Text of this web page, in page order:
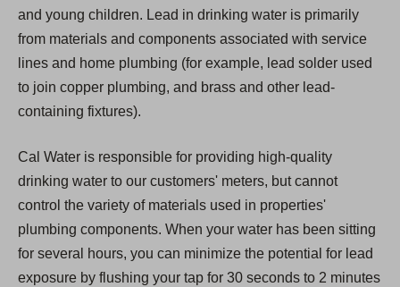
and young children. Lead in drinking water is primarily
from materials and components associated with service
lines and home plumbing (for example, lead solder used
to join copper plumbing, and brass and other lead-
containing fixtures).
Cal Water is responsible for providing high-quality
drinking water to our customers' meters, but cannot
control the variety of materials used in properties'
plumbing components. When your water has been sitting
for several hours, you can minimize the potential for lead
exposure by flushing your tap for 30 seconds to 2 minutes